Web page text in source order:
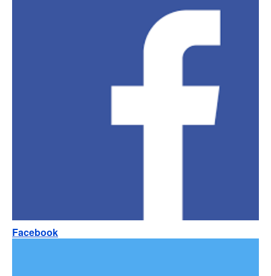
Facebook